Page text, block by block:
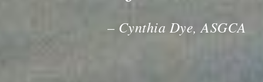
– Cynthia Dye, ASGCA